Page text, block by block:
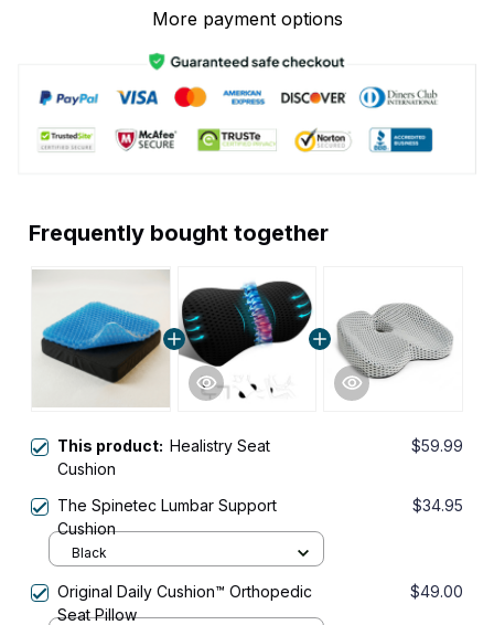
More payment options
Frequently bought together
This product: Healistry Seat
Cushion
$59.99
The Spinetec Lumbar Support
Cushion
$34.95
Black
Original Daily Cushion™ Orthopedic
Seat Pillow
$49.00